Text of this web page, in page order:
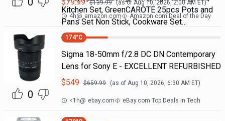
Kitchen Set, GreenCAROTE 25pcs Pots and
Pans Set Non Stick, Cookware Set…
$139.99 (as of Aug 10, 2026, 2:00 AM ET)
4h@ amazon.com Amazon.com Deal of the Day
0
174°C
Sigma 18-50mm f/2.8 DC DN Contemporary
Lens for Sony E - EXCELLENT REFURBISHED
$549 $659.99 (as of Aug 10, 2026, 6:30 AM ET)
<1h@ ebay.com eBay.com Top Deals in Tech